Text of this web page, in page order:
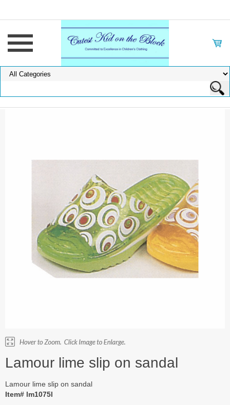
Lamour lime slip on sandal
Lamour lime slip on sandal
Item# lm1075l